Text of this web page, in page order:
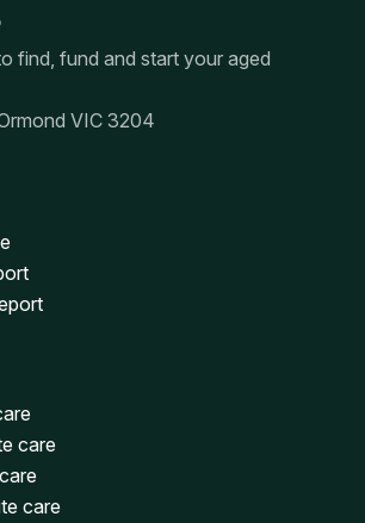
find, fund and start your aged
VIC 3204
care
care